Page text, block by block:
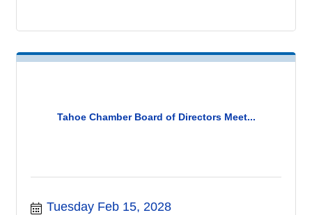
Tahoe Chamber Board of Directors Meet...
Tuesday Feb 15, 2028